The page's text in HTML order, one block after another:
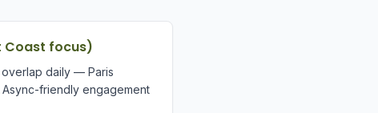
Coast focus)
daily — Paris
friendly engagement